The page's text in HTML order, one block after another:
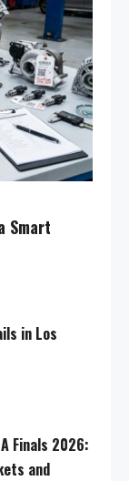
Smart
in Los
Finals 2026:
and